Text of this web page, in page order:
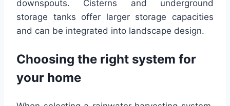
downspouts. Cisterns and underground
storage tanks offer larger storage capacities
and can be integrated into landscape design.
Choosing the right system for
your home